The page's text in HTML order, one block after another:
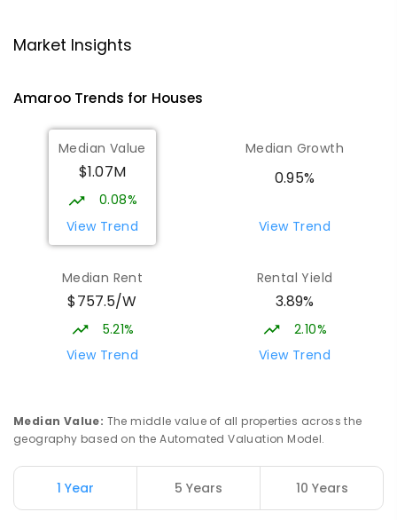
Gungahlin College
10- 12 COMBINED
Burgmann Anglican School 2.68
Gungahlin 2912
COMBINED
Campus
Cnr Gungahlin Drive & The Valley Avenue
COMBINED
Address not found
ENROLLED
Market Insights
AmarooTrends for Houses
Median Value
$1.07M
0.08%
View Trend
Median Growth
0.95%
View Trend
Median Rent
$757.5/W
5.21%
View Trend
Rental Yield
3.89%
2.10%
View Trend
Median Value: The middle value of all properties across the
geography based on the Automated Valuation Model.
1 Year 5 Years 10 Years